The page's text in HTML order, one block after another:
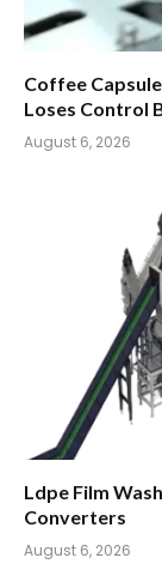
Coffee
Loses Control
August 6, 2026
Ldpe Film
Converters
August 6, 2026